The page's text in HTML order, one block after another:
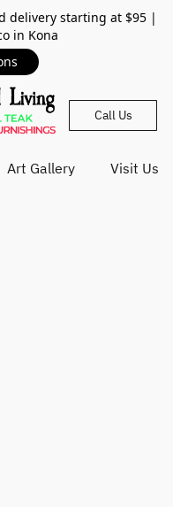
delivery starting at $95 |
in Kona
Call Us
Art Gallery Visit Us